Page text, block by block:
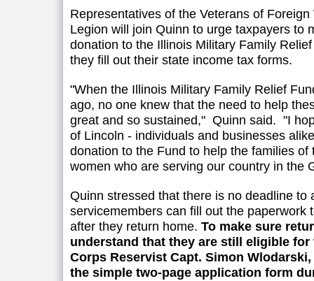
Representatives of the Veterans of
Legion will join Quinn to urge taxpayers to
donation to the Illinois Military Family
they fill out their state income tax forms.
"When the Illinois Military Family Relief
ago, no one knew that the need to help
great and so sustained," Quinn said. "I
of Lincoln - individuals and businesses
donation to the Fund to help the families of
women who are serving our country in the
Quinn stressed that there is no deadline to
servicemembers can fill out the paperwork
after they return home. To make sure
understand that they are still eligible for
Corps Reservist Capt. Simon
the simple two-page application form